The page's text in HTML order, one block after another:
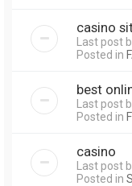
casino
Last post
Posted in
best
Last post
Posted in
casino
Last post
Posted in